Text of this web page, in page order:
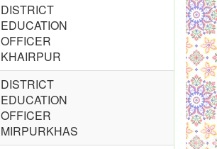
DISTRICT
EDUCATION
OFFICER
KHAIRPUR
DISTRICT
EDUCATION
OFFICER
MIRPURKHAS